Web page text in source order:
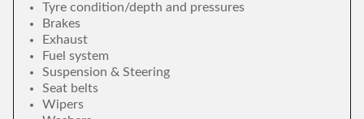
Tyre condition/depth and pressures
Brakes
Exhaust
Fuel system
Suspension & Steering
Seat belts
Wipers